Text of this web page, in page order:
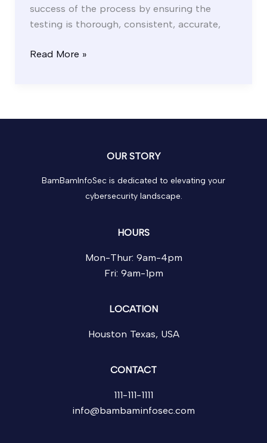
success of the process by ensuring the
testing is thorough, consistent, accurate,
Read More »
OUR STORY
BamBamInfoSec is dedicated to elevating your
cybersecurity landscape.
HOURS
Mon-Thur: 9am-4pm
Fri: 9am-1pm
LOCATION
Houston Texas, USA
CONTACT
111-111-1111
info@bambaminfosec.com